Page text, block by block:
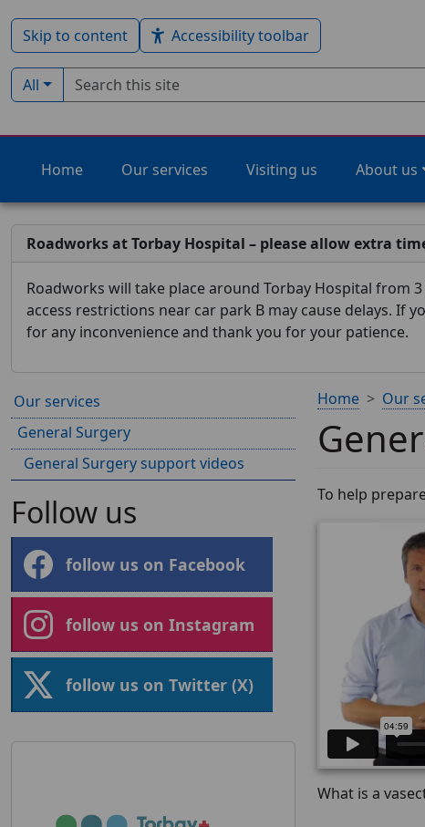
Skip to content Accessibility toolbar
Filter by type:
All
Search term
Home Our services Visiting us About us
Roadworks at Torbay Hospital – please allow extra
Roadworks will take place around Torbay Hospital
access restrictions near car park B may cause delays.
for any inconvenience and thank you for your patience.
Home Our
To help
What is a
Our services
General Surgery
General Surgery support videos
Follow us
follow us on Facebook
follow us on Instagram
follow us on Twitter (X)